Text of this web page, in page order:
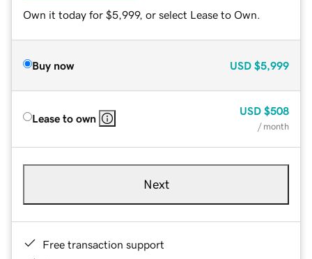
Own it today for $5,999, or select Lease to Own.
Buy now USD $5,999
Lease to own
USD $508
/ month
Next
Free transaction support